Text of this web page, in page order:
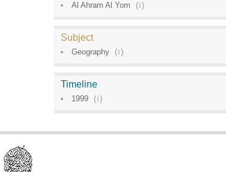
Al Ahram Al Yom (1)
Subject
Geography (1)
Timeline
1999 (1)